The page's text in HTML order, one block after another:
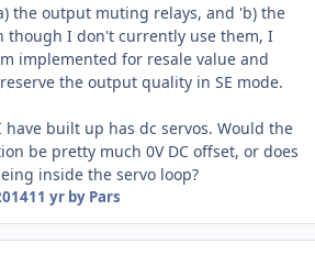
the output muting relays, and 'b) the
though I don't currently use them, I
implemented for resale value and
the output quality in SE mode.
have built up has dc servos. Would the
be pretty much 0V DC offset, or does
inside the servo loop?
11 yrby Pars